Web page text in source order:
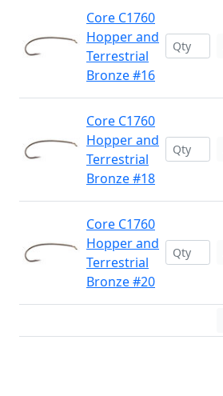
Core C1760
Hopper and
Terrestrial
Bronze #16
Core C1760
Hopper and
Terrestrial
Bronze #18
Core C1760
Hopper and
Terrestrial
Bronze #20